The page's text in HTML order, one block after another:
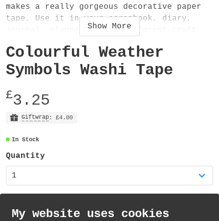
makes a really gorgeous decorative paper
tape. Use it in your scrapbook, diary,
journal, planner or for different craft
will definitely make a lovely addition to
your washi tape collection!
The washi tape is 15mm wide and 10 metres
long. It is an easy-to-tear low tack
decorative paper tape, very slightly
transparent and also recyclable.
Show More
Colourful Weather
Symbols Washi Tape
£3.25
Giftwrap : £4.00
In Stock
Quantity
My website uses cookies